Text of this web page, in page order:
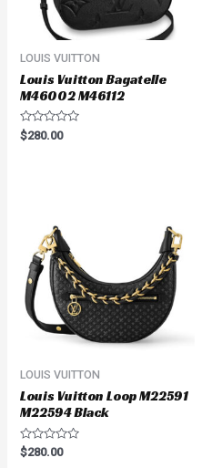
LOUIS VUITTON
Louis Vuitton Bagatelle
M46002 M46112
Rated
0
$280.00
LOUIS VUITTON
Louis Vuitton Loop M22591
M22594 Black
Rated
0
$280.00